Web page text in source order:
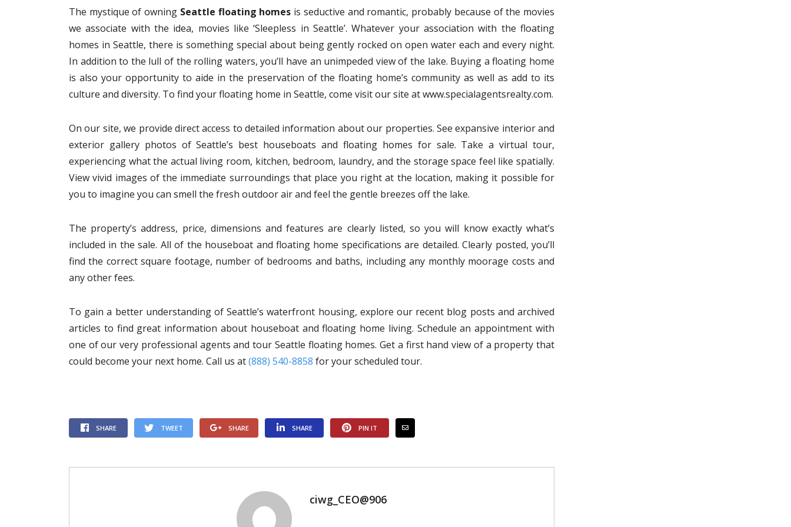
The mystique of owning Seattle floating homes is seductive and romantic, probably because of the movies
we associate with the idea, movies like ‘Sleepless in Seattle’. Whatever your association with the floating
homes in Seattle, there is something special about being gently rocked on open water each and every night.
In addition to the lull of the rolling waters, you’ll have an unimpeded view of the lake. Buying a floating home
is also your opportunity to aide in the preservation of the floating home’s community as well as add to its
culture and diversity. To find your floating home in Seattle, come visit our site at www.specialagentsrealty.com.
On our site, we provide direct access to detailed information about our properties. See expansive interior and
exterior gallery photos of Seattle’s best houseboats and floating homes for sale. Take a virtual tour,
experiencing what the actual living room, kitchen, bedroom, laundry, and the storage space feel like spatially.
View vivid images of the immediate surroundings that place you right at the location, making it possible for
you to imagine you can smell the fresh outdoor air and feel the gentle breezes off the lake.
The property’s address, price, dimensions and features are clearly listed, so you will know exactly what’s
included in the sale. All of the houseboat and floating home specifications are detailed. Clearly posted, you’ll
find the correct square footage, number of bedrooms and baths, including any monthly moorage costs and
any other fees.
To gain a better understanding of Seattle’s waterfront housing, explore our recent blog posts and archived
articles to find great information about houseboat and floating home living. Schedule an appointment with
one of our very professional agents and tour Seattle floating homes. Get a first hand view of a property that
could become your next home. Call us at(888) 540-8858 for your scheduled tour.
SHARE TWEET SHARE SHARE PIN IT
ciwg_CEO@906